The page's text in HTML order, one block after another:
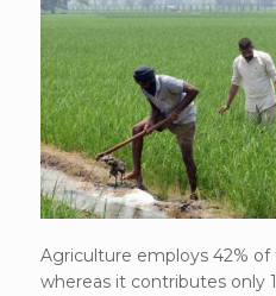
Agriculture employs 42%
whereas it contributes only